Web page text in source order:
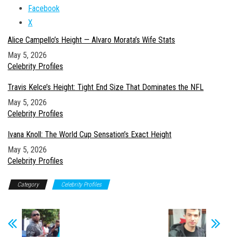
Facebook
X
Alice Campello’s Height — Alvaro Morata’s Wife Stats
Date
May 5, 2026
In relation to
Celebrity Profiles
Travis Kelce’s Height: Tight End Size That Dominates the NFL
Date
May 5, 2026
In relation to
Celebrity Profiles
Ivana Knoll: The World Cup Sensation’s Exact Height
Date
May 5, 2026
In relation to
Celebrity Profiles
Category Celebrity Profiles